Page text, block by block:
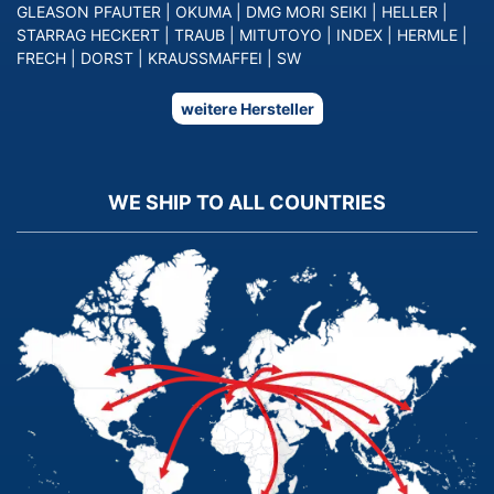
GLEASON PFAUTER
OKUMA DMG MORI SEIKI HELLER
STARRAG HECKERT
TRAUB MITUTOYO INDEX HERMLE
FRECH
DORST KRAUSSMAFFEI SW
weitere Hersteller
WE SHIP TO ALL COUNTRIES